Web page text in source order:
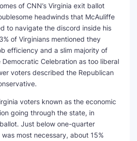
of CNN’s Virginia exit ballot
headwinds that McAuliffe
to navigate the discord inside his
of Virginians mentioned they
efficiency and a slim majority of
Celebration as too liberal
voters described the Republican
voters known as the economic
going through the state, in
Just below one-quarter
most necessary, about 15%